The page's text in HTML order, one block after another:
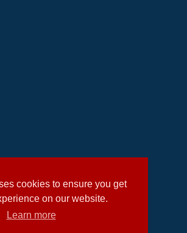
cookies to ensure you get
on our website.
Learn more